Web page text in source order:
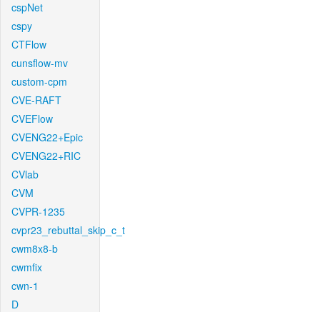
cspNet
cspy
CTFlow
cunsflow-mv
custom-cpm
CVE-RAFT
CVEFlow
CVENG22+Epic
CVENG22+RIC
CVlab
CVM
CVPR-1235
cvpr23_rebuttal_skip_c_t
cwm8x8-b
cwmfix
cwn-1
D